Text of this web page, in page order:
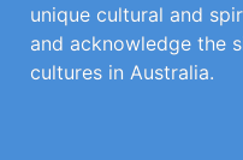
unique cultural and
and acknowledge the
cultures in Australia.